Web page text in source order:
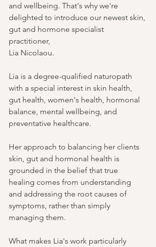
and wellbeing. That's why we're
delighted to introduce our newest skin,
gut and hormone specialist
practitioner,
Lia Nicolaou.
Lia is a degree-qualified naturopath
with a special interest in skin health,
gut health, women's health, hormonal
balance, mental wellbeing, and
preventative healthcare.
Her approach to balancing her clients
skin, gut and hormonal health is
grounded in the belief that true
healing comes from understanding
and addressing the root causes of
symptoms, rather than simply
managing them.
What makes Lia's work particularly